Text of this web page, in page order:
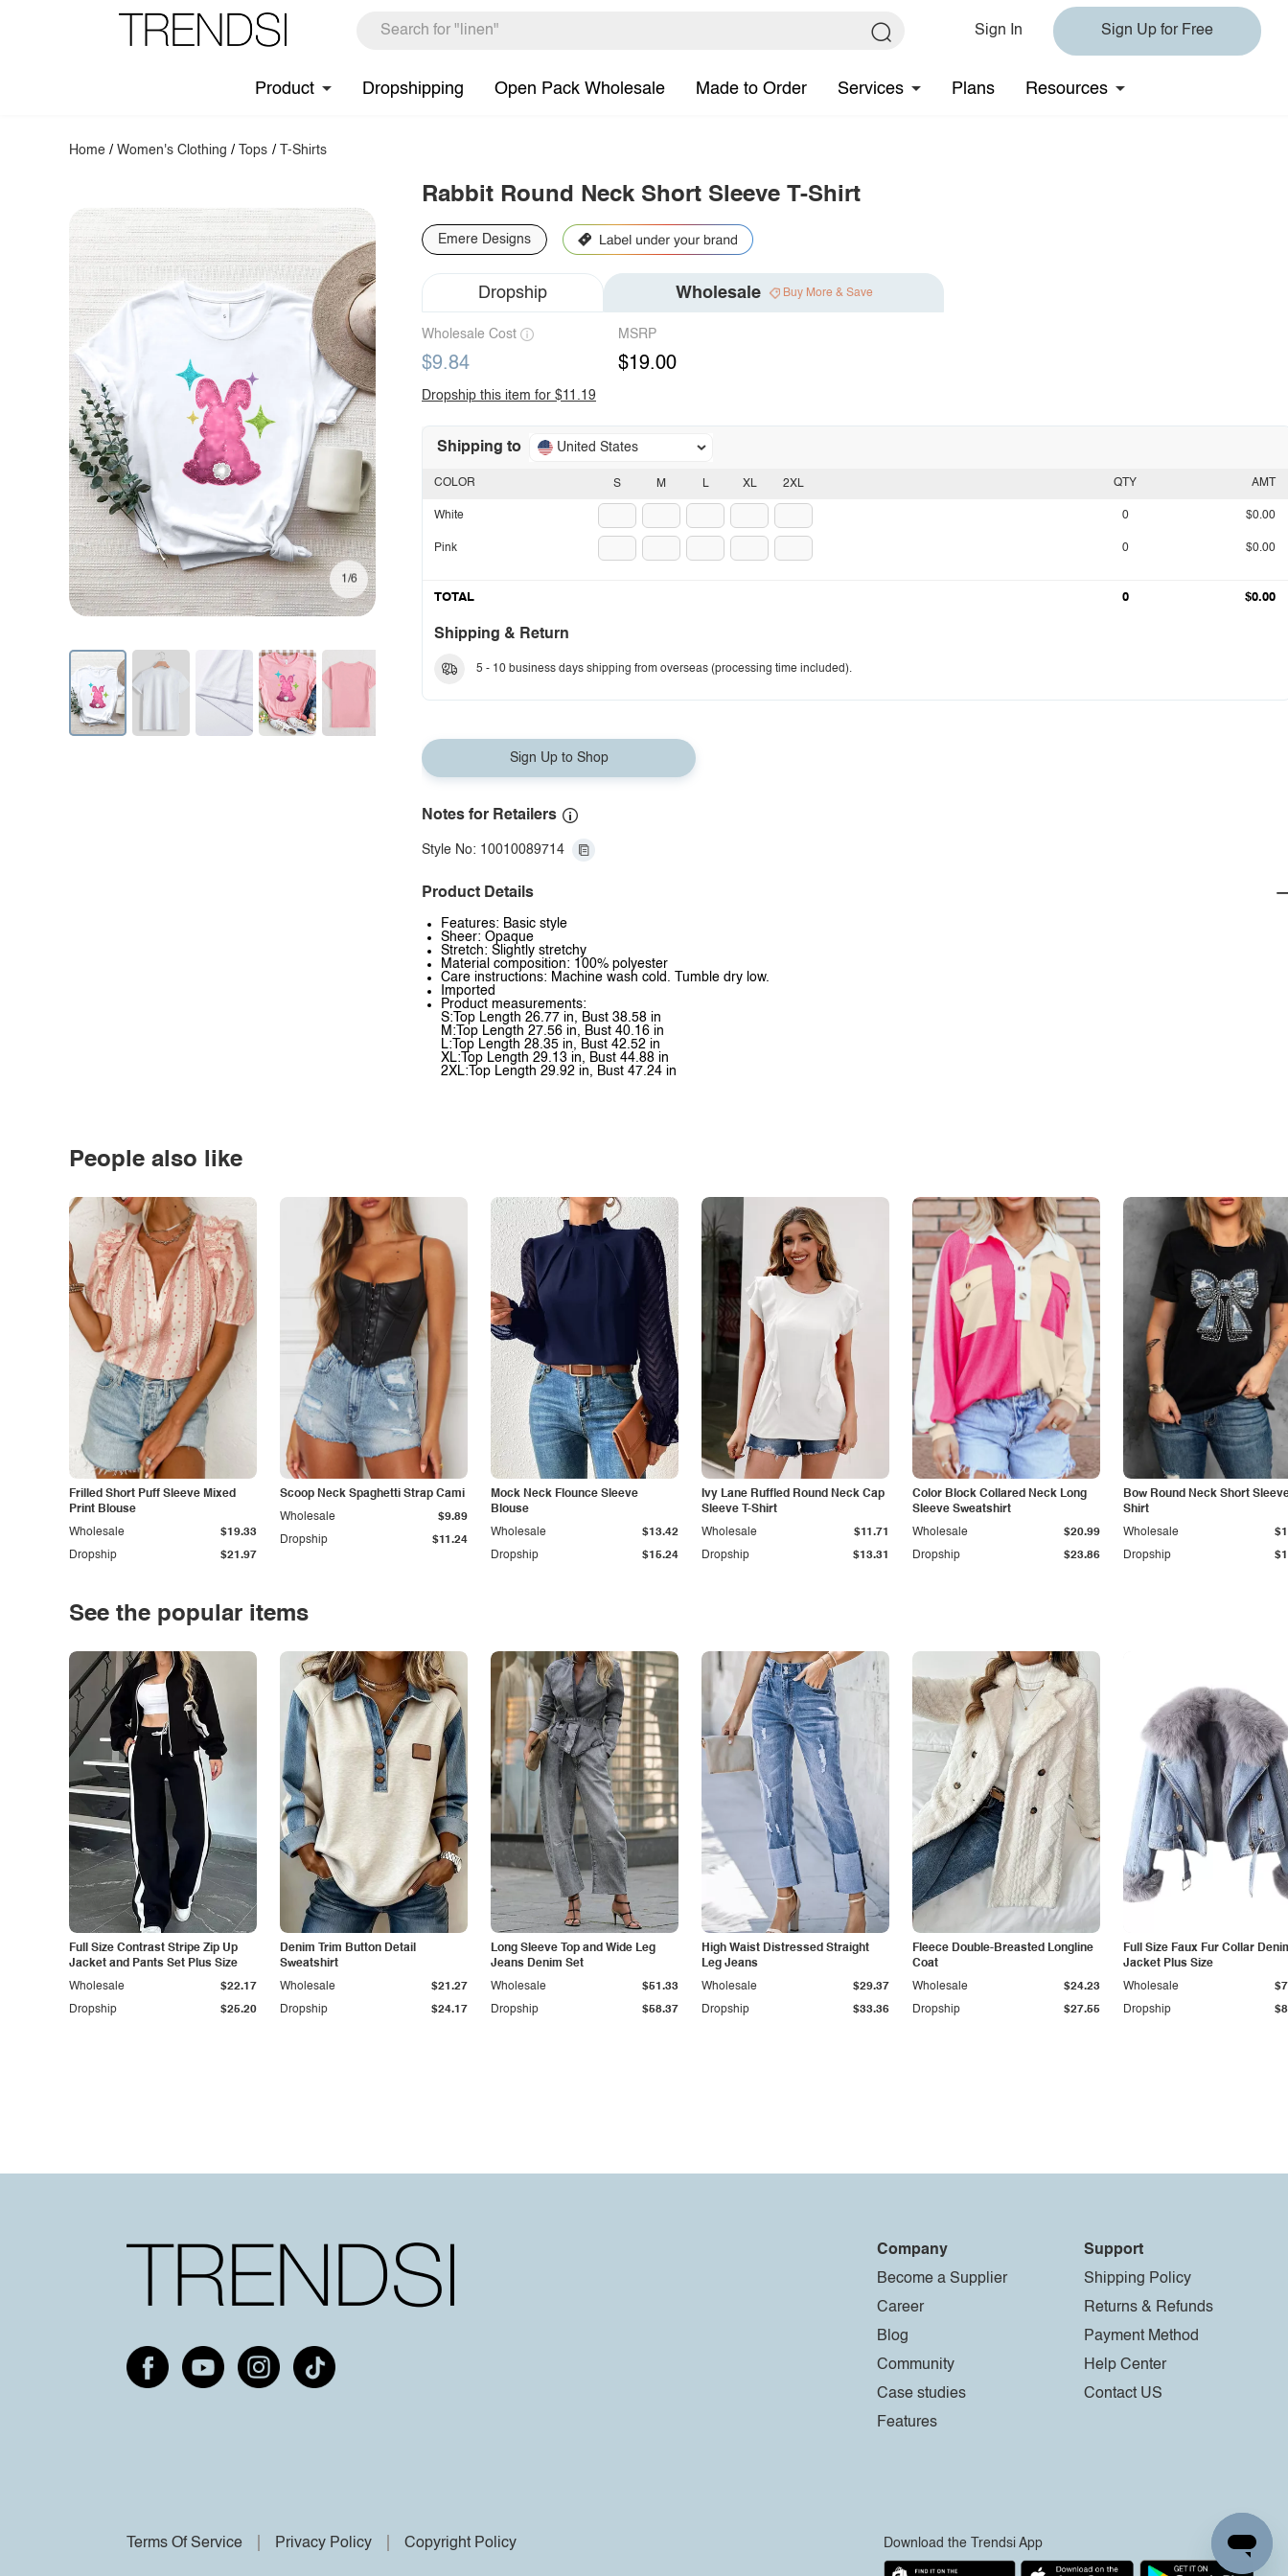
Sign In Sign Up for Free
Product Dropshipping Open Pack Wholesale Made to Order Services Plans Resources
Home /Women's Clothing / Tops / T-Shirts
1/6
Rabbit Round Neck Short Sleeve T-Shirt
Emere Designs
Dropship Wholesale Buy More & Save
Wholesale Cost
$9.84
MSRP
$19.00
Dropship this item for $11.19
Shipping to United States
S M L XL 2XL
COLOR
White
Pink
QTY AMT
0 $0.00
0 $0.00
TOTAL 0 $0.00
Shipping & Return
5 - 10 business days shipping from overseas (processing time included).
Sign Up to Shop
Notes for Retailers
Style No: 10010089714
Product Details
Features: Basic style
Sheer: Opaque
Stretch: Slightly stretchy
Material composition: 100% polyester
Care instructions: Machine wash cold. Tumble dry low.
Imported
Product measurements:
S:Top Length 26.77 in, Bust 38.58 in
M:Top Length 27.56 in, Bust 40.16 in
L:Top Length 28.35 in, Bust 42.52 in
XL:Top Length 29.13 in, Bust 44.88 in
2XL:Top Length 29.92 in, Bust 47.24 in
People also like
Frilled Short Puff Sleeve Mixed
Print Blouse
Dropship $21.97
Wholesale $19.33
Scoop Neck Spaghetti Strap Cami
Dropship $11.24
Wholesale $9.89
Mock Neck Flounce Sleeve
Blouse
Dropship $15.24
Wholesale $13.42
Ivy Lane Ruffled Round Neck Cap
Sleeve T-Shirt
Dropship $13.31
Wholesale $11.71
Color Block Collared Neck Long
Sleeve Sweatshirt
Dropship $23.86
Wholesale $20.99
Bow Round Neck Short
Shirt
Dropship
Wholesale
See the popular items
Full Size Contrast Stripe Zip Up
Jacket and Pants Set Plus Size
Dropship $25.20
Wholesale $22.17
Denim Trim Button Detail
Sweatshirt
Dropship $24.17
Wholesale $21.27
Long Sleeve Top and Wide Leg
Jeans Denim Set
Dropship $58.37
Wholesale $51.33
High Waist Distressed Straight
Leg Jeans
Dropship $33.36
Wholesale $29.37
Fleece Double-Breasted Longline
Coat
Dropship $27.55
Wholesale $24.23
Full Size Faux Fur Collar
Jacket Plus Size
Dropship
Wholesale
Company
Become a Supplier
Career
Blog
Community
Case studies
Features
Support
Shipping Policy
Returns & Refunds
Payment Method
Help Center
Contact US
Terms Of Service Privacy Policy Copyright Policy Download the Trendsi App